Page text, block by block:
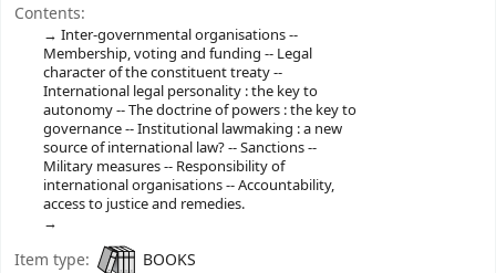
Contents:
Inter-governmental organisations --
Membership, voting and funding -- Legal
character of the constituent treaty --
International legal personality : the key to
autonomy -- The doctrine of powers : the key to
governance -- Institutional lawmaking : a new
source of international law? -- Sanctions --
Military measures -- Responsibility of
international organisations -- Accountability,
access to justice and remedies.
Item type: BOOKS